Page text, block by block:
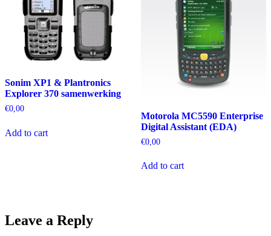
Sonim XP1 & Plantronics
Explorer 370 samenwerking
€0,00
Add to cart
Motorola MC5590 Enterprise
Digital Assistant (EDA)
€0,00
Add to cart
Leave a Reply